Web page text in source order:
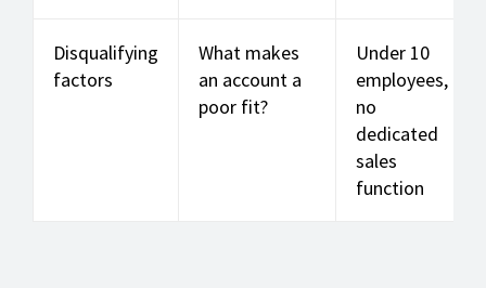
Disqualifying
factors
What makes
an account a
poor fit?
Under 10
employees,
no
dedicated
sales
function